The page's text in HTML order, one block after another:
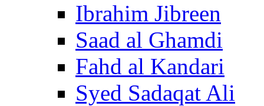
Ibrahim Jibreen
Saad al Ghamdi
Fahd al Kandari
Syed Sadaqat Ali